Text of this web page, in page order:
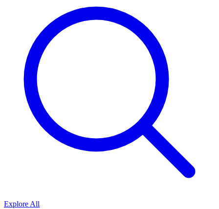
Explore All